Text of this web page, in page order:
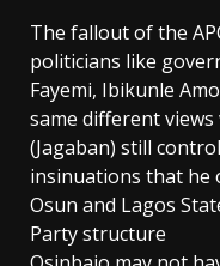
The fallout of the
politicians like
Fayemi, Ibikunle
same different
(Jagaban) still
insinuations that he
Osun and Lagos
Party structure